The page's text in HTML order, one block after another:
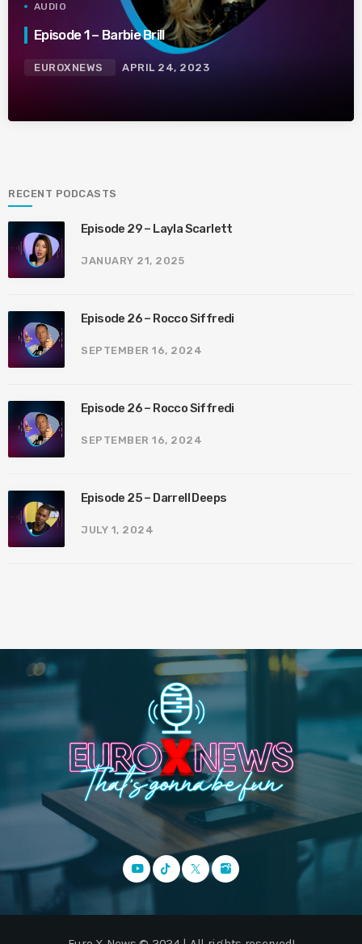
AUDIO
Episode 1 – Barbie Brill
EUROXNEWS APRIL 24, 2023
RECENT PODCASTS
Episode 29 – Layla Scarlett
JANUARY 21, 2025
Episode 26 – Rocco Siffredi
SEPTEMBER 16, 2024
Episode 26 – Rocco Siffredi
SEPTEMBER 16, 2024
Episode 25 – Darrell Deeps
JULY 1, 2024